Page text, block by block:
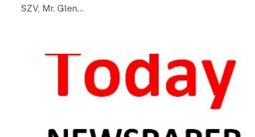
SZV, Mr. Glen…